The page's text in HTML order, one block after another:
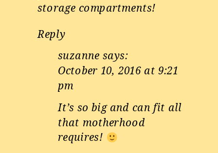
storage compartments!
Reply
suzanne says:
October 10, 2016 at 9:21
pm
It’s so big and can fit all
that motherhood
requires!